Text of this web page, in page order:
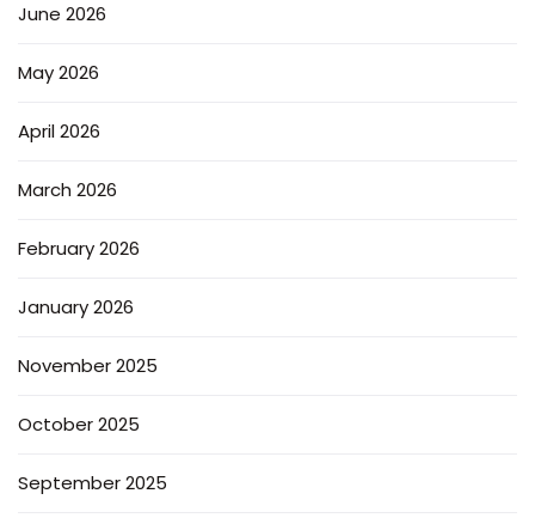
June 2026
May 2026
April 2026
March 2026
February 2026
January 2026
November 2025
October 2025
September 2025